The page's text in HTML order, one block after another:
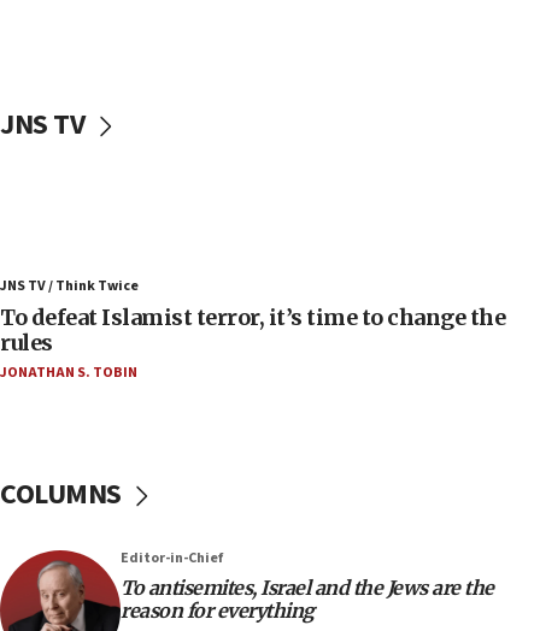
in latest IDF draft
04:23
Sa’ar slams Turkey over hypocrisy on Syria, vows
would mean no more GOP presidents, but adds 30
minutes later that he agrees
US has ‘literally massive amounts of
ammunition,’ Trump says
JNS TV
JNS TV / Think Twice
To defeat Islamist terror, it’s time to change the
rules
JONATHAN S. TOBIN
COLUMNS
Editor-in-Chief
To antisemites, Israel and the Jews are the
reason for everything